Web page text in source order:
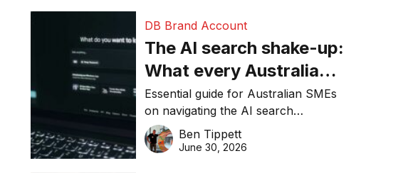
DB Brand Account
The AI search shake-up:
What every Australian
SME needs to know
about getting found
online in 2026
Essential guide for Australian SMEs
on navigating the AI search
revolution and maintaining online
visibility in 2026.
Ben Tippett
June 30, 2026